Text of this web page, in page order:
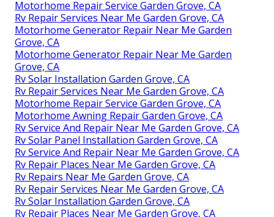
Motorhome Repair Service Garden Grove, CA
Rv Repair Services Near Me Garden Grove, CA
Motorhome Generator Repair Near Me Garden
Grove, CA
Motorhome Generator Repair Near Me Garden
Grove, CA
Rv Solar Installation Garden Grove, CA
Rv Repair Services Near Me Garden Grove, CA
Motorhome Repair Service Garden Grove, CA
Motorhome Awning Repair Garden Grove, CA
Rv Service And Repair Near Me Garden Grove, CA
Rv Solar Panel Installation Garden Grove, CA
Rv Service And Repair Near Me Garden Grove, CA
Rv Repair Places Near Me Garden Grove, CA
Rv Repairs Near Me Garden Grove, CA
Rv Repair Services Near Me Garden Grove, CA
Rv Solar Installation Garden Grove, CA
Rv Repair Places Near Me Garden Grove, CA